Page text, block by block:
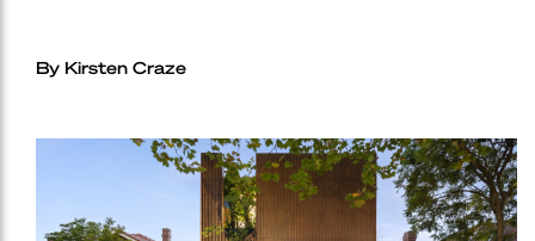
By Kirsten Craze